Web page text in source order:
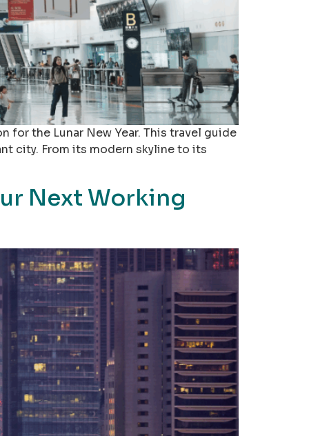
the Lunar New Year. This travel guide
city. From its modern skyline to its
Next Working